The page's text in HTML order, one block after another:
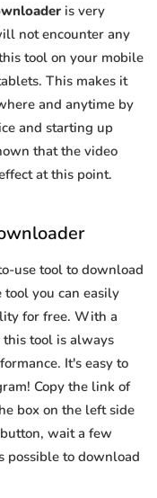
is very
not encounter any
tool on your mobile
This makes it
and anytime by
and starting up
that the video
at this point.
use tool to download
you can easily
for free. With a
this tool is always
It's easy to
Copy the link of
box on the left side
wait a few
possible to download